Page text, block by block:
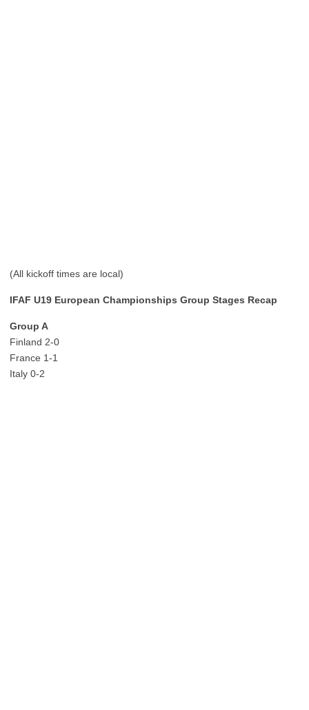
(All kickoff times are local)
IFAF U19 European Championships Group Stages Recap
Group A
Finland 2-0
France 1-1
Italy 0-2